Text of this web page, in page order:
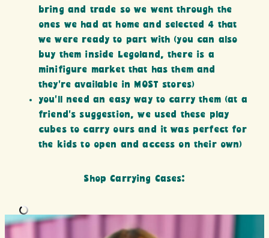
bring and trade so we went through the
ones we had at home and selected 4 that
we were ready to part with (you can also
buy them inside Legoland, there is a
minifigure market that has them and
they’re available in MOST stores)
you’ll need an easy way to carry them (at a
friend’s suggestion, we used these play
cubes to carry ours and it was perfect for
the kids to open and access on their own)
Shop Carrying Cases: